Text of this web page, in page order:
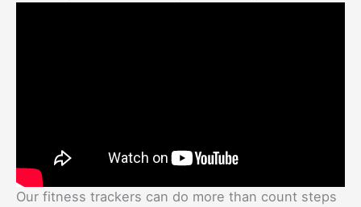
Our fitness trackers can do more than count steps